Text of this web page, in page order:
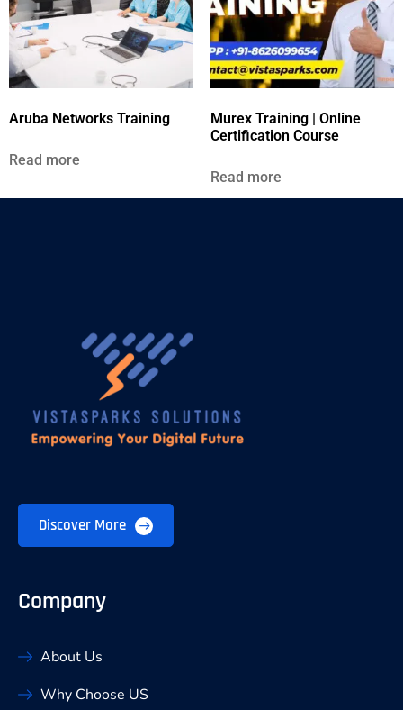
Aruba Networks Training
Read more
Murex Training | Online
Certification Course
Read more
Discover More
Company
About Us
Why Choose US